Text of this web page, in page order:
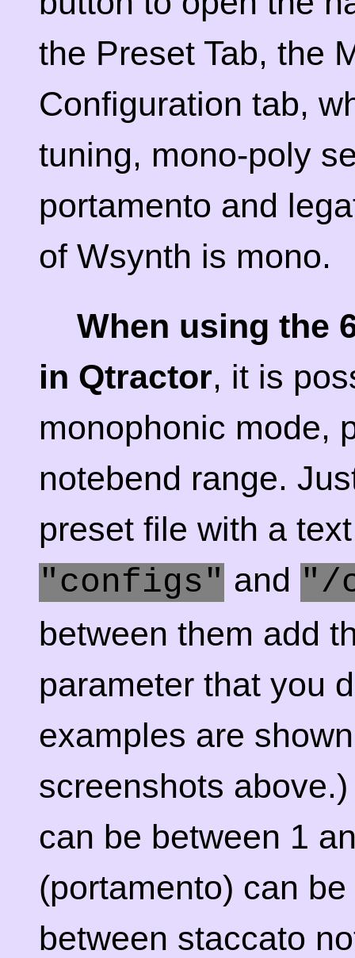
the Preset Tab, the
Configuration tab,
tuning, mono-poly
portamento and
of Wsynth is mono.
When using the
in Qtractor, it is
monophonic mode,
notebend range.
preset file with a
"configs" and "/
between them add
parameter that you
examples are
screenshots
can be between 1
(portamento) can
between staccato